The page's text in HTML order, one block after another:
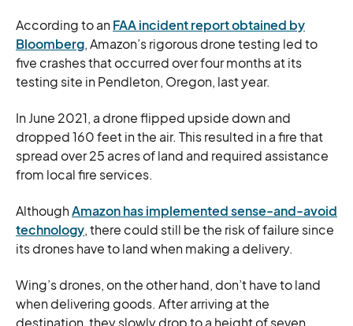
According to anFAA incident report obtained by
Bloomberg, Amazon’s rigorous drone testing led to
five crashes that occurred over four months at its
testing site in Pendleton, Oregon, last year.
In June 2021, a drone flipped upside down and
dropped 160 feet in the air. This resulted in a fire that
spread over 25 acres of land and required assistance
from local fire services.
AlthoughAmazon has implemented sense-and-avoid
technology, there could still be the risk of failure since
its drones have to land when making a delivery.
Wing’s drones, on the other hand, don’t have to land
when delivering goods. After arriving at the
destination, they slowly drop to a height of seven